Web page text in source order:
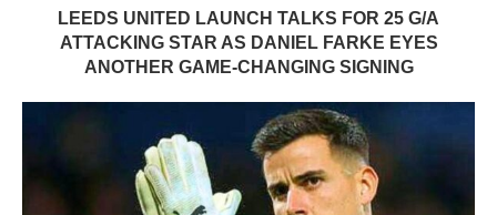
LEEDS UNITED LAUNCH TALKS FOR 25 G/A
ATTACKING STAR AS DANIEL FARKE EYES
ANOTHER GAME-CHANGING SIGNING